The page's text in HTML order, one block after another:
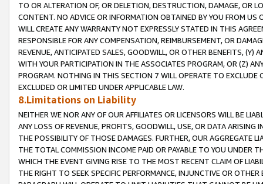
TO OR ALTERATION OF, OR DELETION, DESTRUCTION, DAMAGE, OR
CONTENT. NO ADVICE OR INFORMATION OBTAINED BY YOU FROM
WILL CREATE ANY WARRANTY NOT EXPRESSLY STATED IN THIS
RESPONSIBLE FOR ANY COMPENSATION, REIMBURSEMENT, OR
REVENUE, ANTICIPATED SALES, GOODWILL, OR OTHER BENEFITS,
WITH YOUR PARTICIPATION IN THE ASSOCIATES PROGRAM, OR (Z)
PROGRAM. NOTHING IN THIS SECTION 7 WILL OPERATE TO
EXCLUDED OR LIMITED UNDER APPLICABLE LAW.
8.Limitations on Liability
NEITHER WE NOR ANY OF OUR AFFILIATES OR LICENSORS WILL BE
ANY LOSS OF REVENUE, PROFITS, GOODWILL, USE, OR DATA ARISING
THE POSSIBILITY OF THOSE DAMAGES. FURTHER, OUR AGGREGATE
THE TOTAL COMMISSION INCOME PAID OR PAYABLE TO YOU UNDER
WHICH THE EVENT GIVING RISE TO THE MOST RECENT CLAIM OF
THE RIGHT TO SEEK SPECIFIC PERFORMANCE, INJUNCTIVE OR